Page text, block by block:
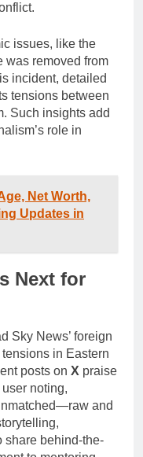
issues, like the
was removed from
incident, detailed
tensions between
Such insights add
role in
Net Worth,
Updates in
Next for
Sky News’ foreign
in Eastern
posts on X praise
noting,
and
share behind-the-